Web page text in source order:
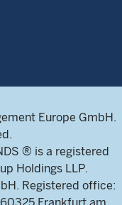
Europe GmbH.
® is a registered
Holdings LLP.
Registered office: